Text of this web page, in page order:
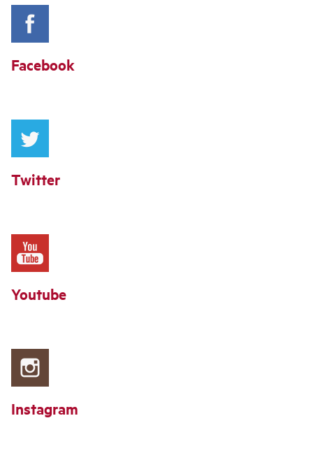
Facebook
Twitter
Youtube
Instagram